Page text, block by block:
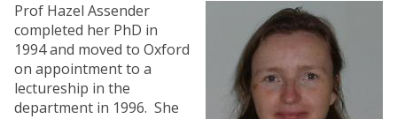
Prof Hazel Assender
completed her PhD in
1994 and moved to Oxford
on appointment to a
lectureship in the
department in 1996. She